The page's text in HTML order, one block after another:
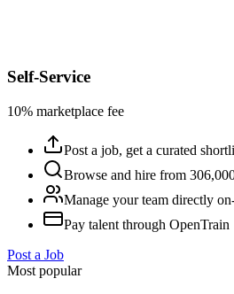
Self-Service
10% marketplace fee
Post a job, get a curated
Browse and hire from
Manage your team directly
Pay talent through OpenTrain
Post a Job
Most popular